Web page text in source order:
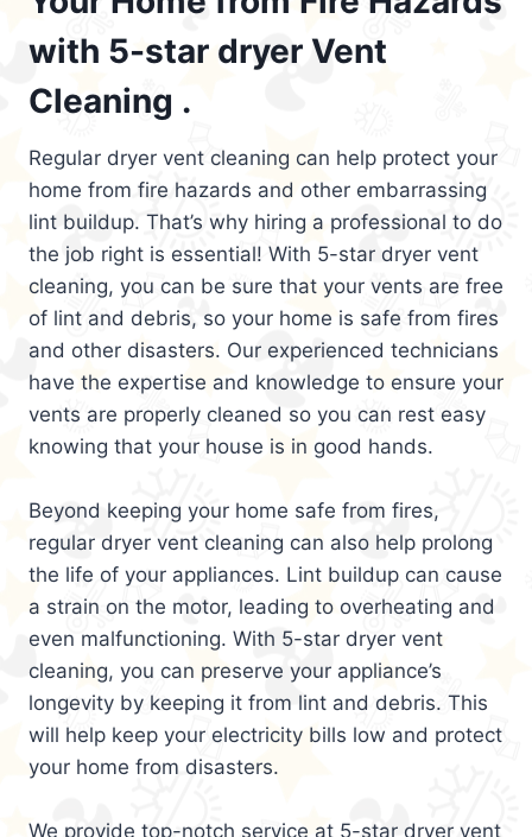
with 5-star dryer Vent
Cleaning .
Regular dryer vent cleaning can help protect your
home from fire hazards and other embarrassing
lint buildup. That’s why hiring a professional to do
the job right is essential! With 5-star dryer vent
cleaning, you can be sure that your vents are free
of lint and debris, so your home is safe from fires
and other disasters. Our experienced technicians
have the expertise and knowledge to ensure your
vents are properly cleaned so you can rest easy
knowing that your house is in good hands.
Beyond keeping your home safe from fires,
regular dryer vent cleaning can also help prolong
the life of your appliances. Lint buildup can cause
a strain on the motor, leading to overheating and
even malfunctioning. With 5-star dryer vent
cleaning, you can preserve your appliance’s
longevity by keeping it from lint and debris. This
will help keep your electricity bills low and protect
your home from disasters.
We provide top-notch service at 5-star dryer vent